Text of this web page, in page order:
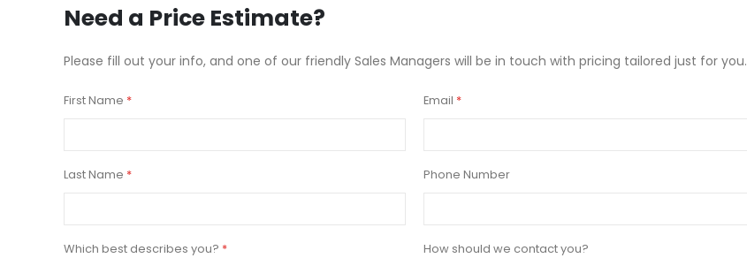
images
gallery
Need a Price Estimate?
Please fill out your info, and one of our friendly Sales Managers will be in touch with pricing tailored just for you.
First Name
Last Name
Which best describes you?
Email
Phone Number
How should we contact you?